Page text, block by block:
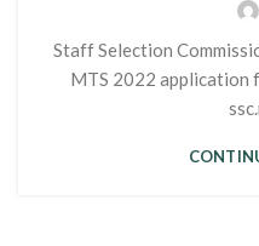
Staff Selection
MTS 2022 application